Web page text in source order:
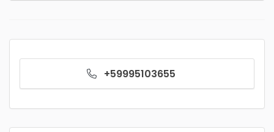
+59995103655